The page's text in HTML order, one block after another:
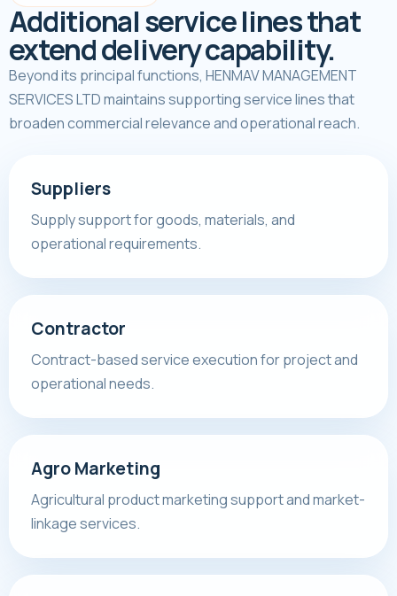
Additional service lines that
extend delivery capability.
Beyond its principal functions, HENMAV MANAGEMENT
SERVICES LTD maintains supporting service lines that
broaden commercial relevance and operational reach.
Suppliers
Supply support for goods, materials, and
operational requirements.
Contractor
Contract-based service execution for project and
operational needs.
Agro Marketing
Agricultural product marketing support and market-
linkage services.